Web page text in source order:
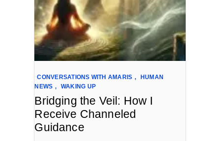
CONVERSATIONS WITH AMARIS ,
HUMAN
NEWS , WAKING UP
Bridging the Veil: How I
Receive Channeled
Guidance